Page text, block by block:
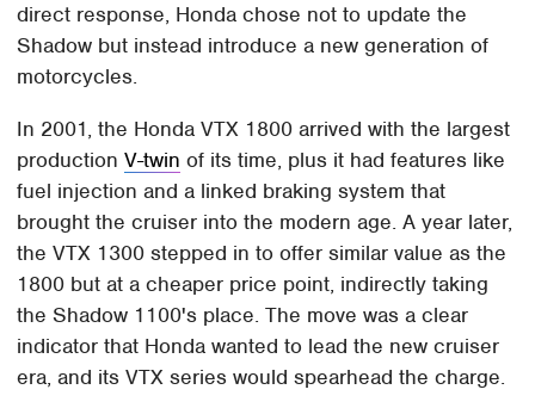
direct response, Honda chose not to update the
Shadow but instead introduce a new generation of
motorcycles.
In 2001, the Honda VTX 1800 arrived with the largest
productionV-twin of its time, plus it had features like
fuel injection and a linked braking system that
brought the cruiser into the modern age. A year later,
the VTX 1300 stepped in to offer similar value as the
1800 but at a cheaper price point, indirectly taking
the Shadow 1100's place. The move was a clear
indicator that Honda wanted to lead the new cruiser
era, and its VTX series would spearhead the charge.